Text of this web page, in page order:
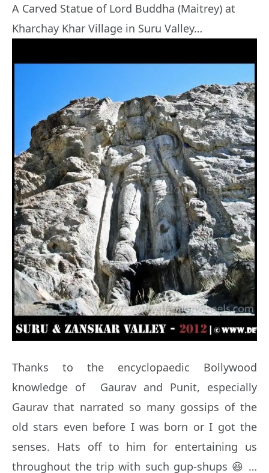
A Carved Statue of Lord Buddha (Maitrey) at
Kharchay Khar Village in Suru Valley…
Thanks to the encyclopaedic Bollywood
knowledge of Gaurav and Punit, especially
Gaurav that narrated so many gossips of the
old stars even before I was born or I got the
senses. Hats off to him for entertaining us
throughout the trip with such gup-shups 😆 …